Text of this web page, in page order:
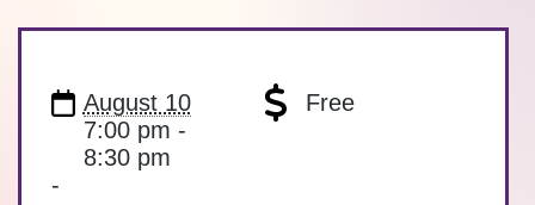
August 10
7:00 pm -
8:30 pm
Free
-